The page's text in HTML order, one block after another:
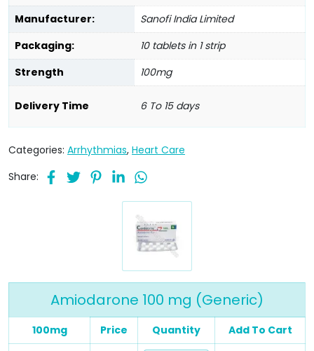
Manufacturer:
Sanofi India Limited
Packaging:
10 tablets in 1 strip
Strength
100mg
Delivery Time 6 To 15 days
Categories: Arrhythmias, Heart Care
Share:
Amiodarone 100 mg (Generic)
100mg Price Quantity Add To Cart